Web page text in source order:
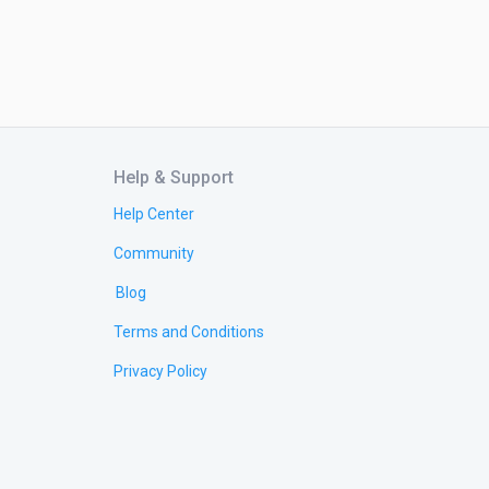
Help & Support
Help Center
Community
Blog
Terms and Conditions
Privacy Policy